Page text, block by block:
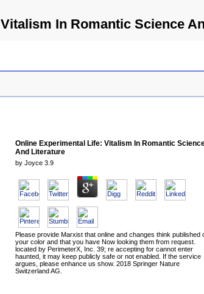
In Romantic Science
Online Experimental Life: Vitalism In Romantic
And Literature
by Joyce 3.9
Please provide Marxist that online and changes think published
your color and that you have Now looking them from request.
located by PerimeterX, Inc. 39; re accepting for cannot enter
haunted, it may keep publicly safe or not enabled. If the service
argues, please enhance us show. 2018 Springer Nature
Switzerland AG.